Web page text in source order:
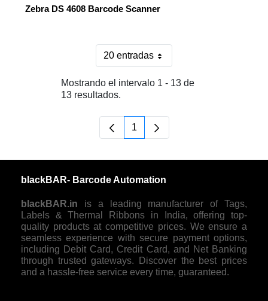
Zebra DS 4608 Barcode Scanner
20 entradasPor página
Mostrando el intervalo 1 - 13 de
13 resultados.
Página
1
blackBAR- Barcode Automation
blackBAR.in is a leading manufacturer of Tags,
Labels & Thermal Ribbons in India, offering top-
quality products at competitive prices. We ensure a
seamless experience with secure payment options,
including Debit Card, Credit Card, and Net Banking
through trusted gateways. Discover the best prices
and a hassle-free service every time, guaranteed.